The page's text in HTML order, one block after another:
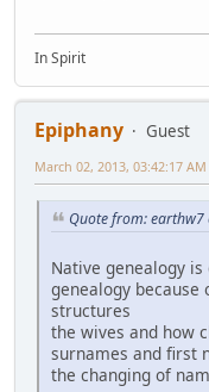
In Spirit
Epiphany
Guest
March 02, 2013, 03:42:17 AM
Quote from: earthw7
Native genealogy
genealogy
structures
the wives and how
surnames and first
the changing of